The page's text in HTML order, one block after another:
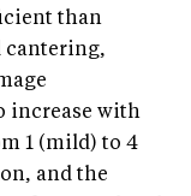
than
cantering,
increase with
1 (mild) to 4
and the